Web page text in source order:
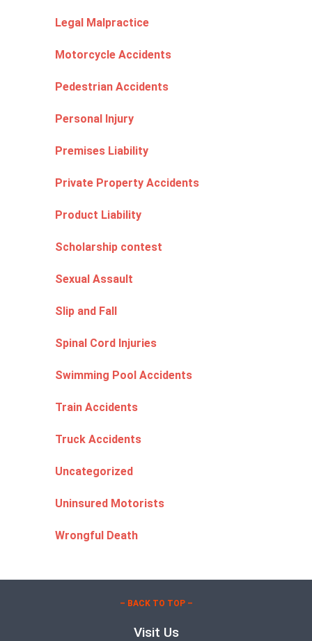
Legal Malpractice
Motorcycle Accidents
Pedestrian Accidents
Personal Injury
Premises Liability
Private Property Accidents
Product Liability
Scholarship contest
Sexual Assault
Slip and Fall
Spinal Cord Injuries
Swimming Pool Accidents
Train Accidents
Truck Accidents
Uncategorized
Uninsured Motorists
Wrongful Death
– BACK TO TOP –
Visit Us